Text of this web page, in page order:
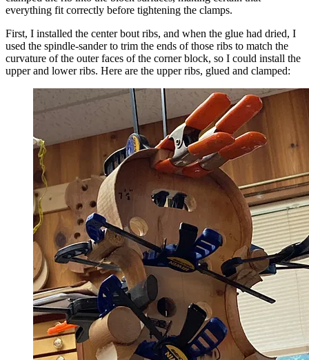
everything fit correctly before tightening the clamps.
First, I installed the center bout ribs, and when the glue had dried, I
used the spindle-sander to trim the ends of those ribs to match the
curvature of the outer faces of the corner block, so I could install the
upper and lower ribs. Here are the upper ribs, glued and clamped: